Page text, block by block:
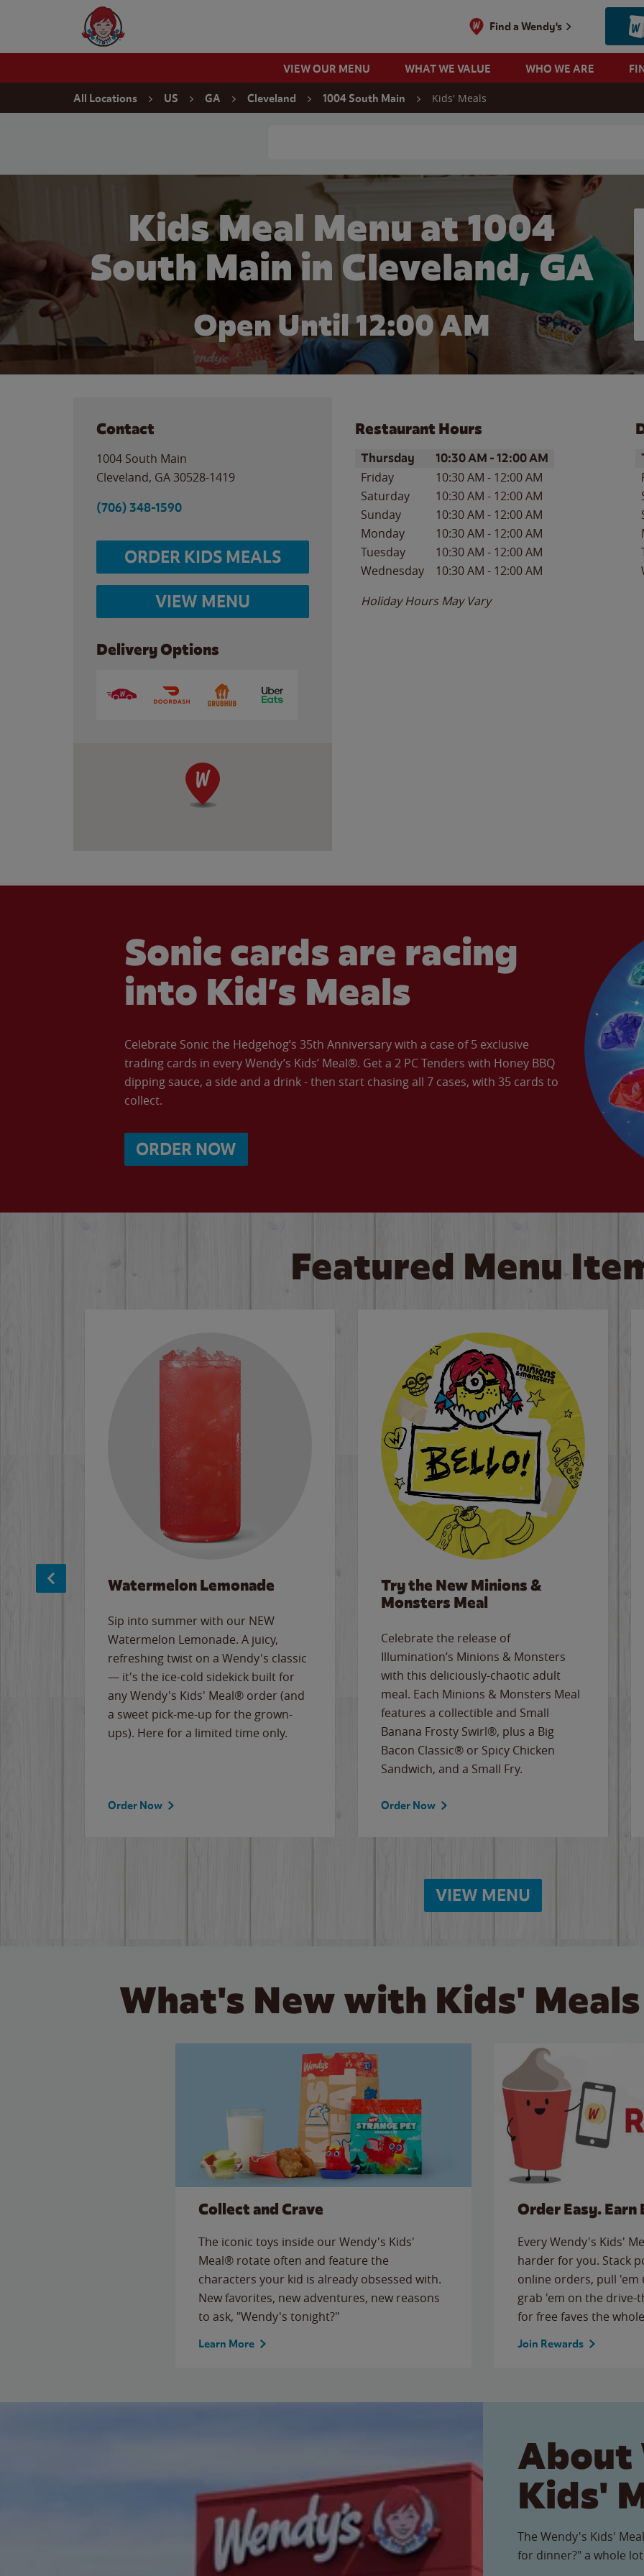
Wendy's Website Home
Find a Wendy's
VIEW OUR MENU WHAT WE VALUE WHO WE ARE
All Locations US GA Cleveland 1004 South Main Kids' Meals
Kids Meal Menu at 1004
South Main in Cleveland, GA
Open Until 12:00 AM
Contact
1004 South Main
Cleveland, GA 30528-1419
(706) 348-1590
ORDER KIDS MEALS
VIEW MENU
Delivery Options
Restaurant Hours
Day of the WeekHours
Thursday 10:30 AM -12:00 AM
Friday 10:30 AM - 12:00 AM
Saturday
10:30 AM - 12:00 AM
Sunday
10:30 AM - 12:00 AM
Monday
10:30 AM - 12:00 AM
Tuesday
10:30 AM - 12:00 AM
Wednesday
10:30 AM - 12:00 AM
Holiday Hours May Vary
Sonic cards are racing
into Kid’s Meals
Celebrate Sonic the Hedgehog’s 35th Anniversary with a case of 5 exclusive
trading cards in every Wendy’s Kids’ Meal®. Get a 2 PC Tenders with Honey BBQ
dipping sauce, a side and a drink - then start chasing all 7 cases, with 35 cards to
collect.
ORDER NOW
Featured Menu
Watermelon Lemonade
Sip into summer with our NEW
Watermelon Lemonade. A juicy,
refreshing twist on a Wendy's classic
— it's the ice-cold sidekick built for
any Wendy's Kids' Meal® order (and
a sweet pick-me-up for the grown-
ups). Here for a limited time only.
Order Now
Try the New Minions &
Monsters Meal
Celebrate the release of
Illumination’s Minions & Monsters
with this deliciously-chaotic adult
meal. Each Minions & Monsters Meal
features a collectible and Small
Banana Frosty Swirl®, plus a Big
Bacon Classic® or Spicy Chicken
Sandwich, and a Small Fry.
Order Now
VIEW MENU
What's New with Kids'
Collect and Crave
The iconic toys inside our Wendy's Kids'
Meal® rotate often and feature the
characters your kid is already obsessed with.
New favorites, new adventures, new reasons
to ask, "Wendy's tonight?"
Learn More
Order Easy. Earn
Every Wendy's Kids'
harder for you. Stack
online orders, pull
grab 'em on the
for free faves the
Join Rewards
About
Kids'
The Wendy's Kids'
for dinner?" a whole